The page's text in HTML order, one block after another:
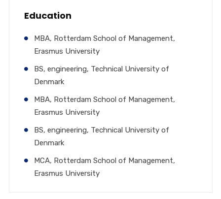
Education
MBA, Rotterdam School of Management,
Erasmus University
BS, engineering, Technical University of
Denmark
MBA, Rotterdam School of Management,
Erasmus University
BS, engineering, Technical University of
Denmark
MCA, Rotterdam School of Management,
Erasmus University